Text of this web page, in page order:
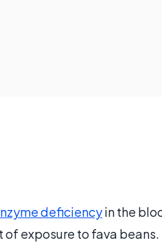
deficiencyin the
of exposure to fava